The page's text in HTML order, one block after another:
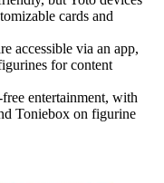
cards and
accessible via an app,
for content
entertainment, with
Toniebox on figurine